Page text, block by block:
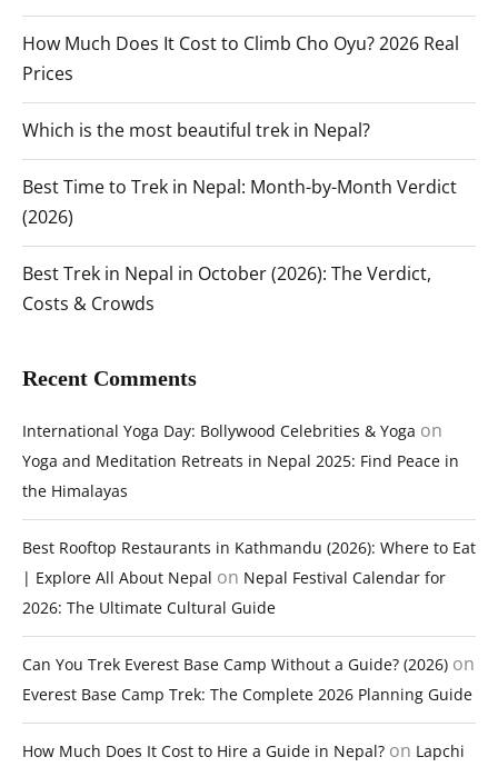
How Much Does It Cost to Climb Cho Oyu? 2026 Real
Prices
Which is the most beautiful trek in Nepal?
Best Time to Trek in Nepal: Month-by-Month Verdict
(2026)
Best Trek in Nepal in October (2026): The Verdict,
Costs & Crowds
Recent Comments
International Yoga Day: Bollywood Celebrities & Yoga on
Yoga and Meditation Retreats in Nepal 2025: Find Peace in
the Himalayas
Best Rooftop Restaurants in Kathmandu (2026): Where to Eat
| Explore All About Nepal on Nepal Festival Calendar for
2026: The Ultimate Cultural Guide
Can You Trek Everest Base Camp Without a Guide? (2026) on
Everest Base Camp Trek: The Complete 2026 Planning Guide
How Much Does It Cost to Hire a Guide in Nepal? on Lapchi